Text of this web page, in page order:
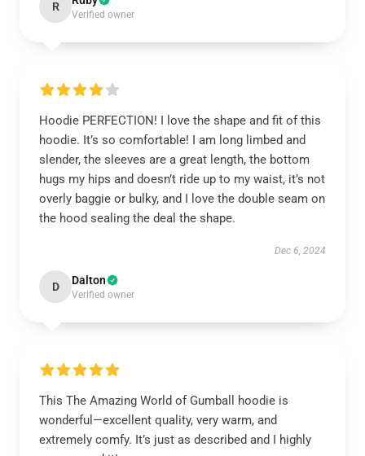
R
Verified owner
Hoodie PERFECTION! I love the shape and fit of this
hoodie. It’s so comfortable! I am long limbed and
slender, the sleeves are a great length, the bottom
hugs my hips and doesn’t ride up to my waist, it’s not
overly baggie or bulky, and I love the double seam on
the hood sealing the deal the shape.
Dec 6, 2024
D Dalton
Verified owner
This The Amazing World of Gumball hoodie is
wonderful—excellent quality, very warm, and
extremely comfy. It’s just as described and I highly